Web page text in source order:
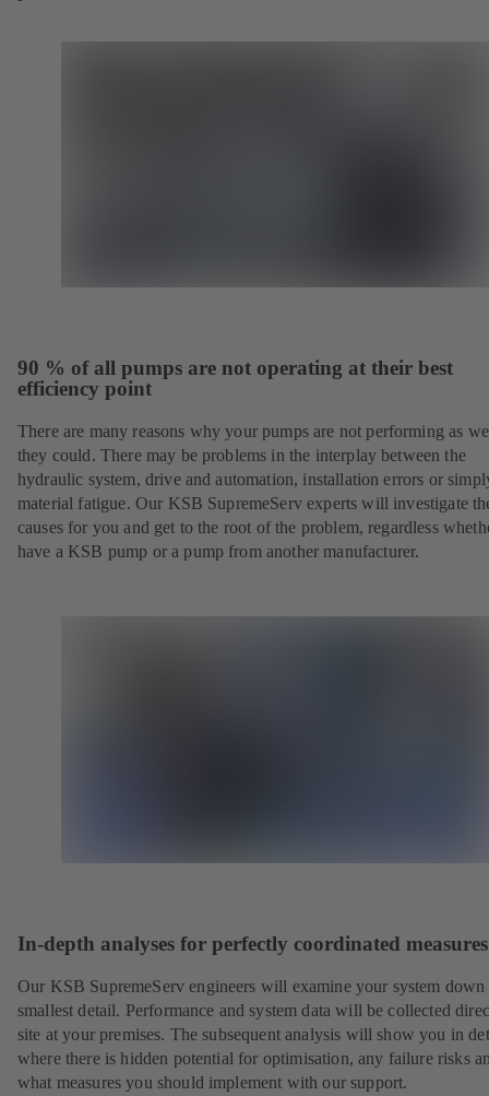
90 % of all pumps are not operating at their best
efficiency point
There are many reasons why your pumps are not performing as
they could. There may be problems in the interplay between the
hydraulic system, drive and automation, installation errors or
material fatigue. Our KSB SupremeServ experts will investigate
causes for you and get to the root of the problem, regardless
have a KSB pump or a pump from another manufacturer.
In-depth analyses for perfectly coordinated measures
Our KSB SupremeServ engineers will examine your system down
smallest detail. Performance and system data will be collected
site at your premises. The subsequent analysis will show you in
where there is hidden potential for optimisation, any failure risks
what measures you should implement with our support.